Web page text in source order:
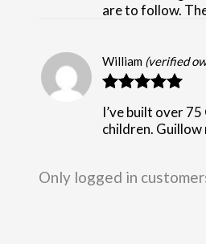
are to follow.
Rated 5
of 5
William (verified
I’ve built over
children. Guillow
Only logged in